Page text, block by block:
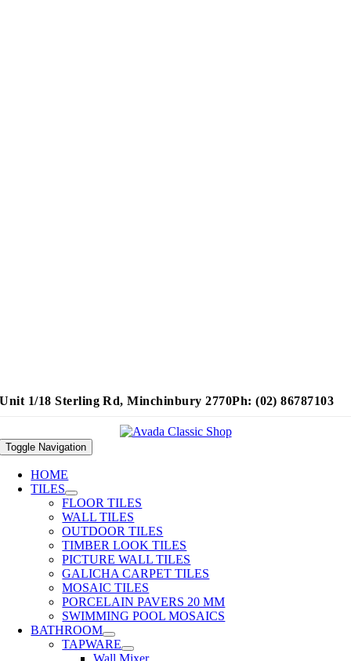
Unit 1/18 Sterling Rd, Minchinbury 2770Ph: (02) 86787103
Toggle Navigation
HOME
TILES
FLOOR TILES
WALL TILES
OUTDOOR TILES
TIMBER LOOK TILES
PICTURE WALL TILES
GALICHA CARPET TILES
MOSAIC TILES
PORCELAIN PAVERS 20 MM
SWIMMING POOL MOSAICS
BATHROOM
TAPWARE